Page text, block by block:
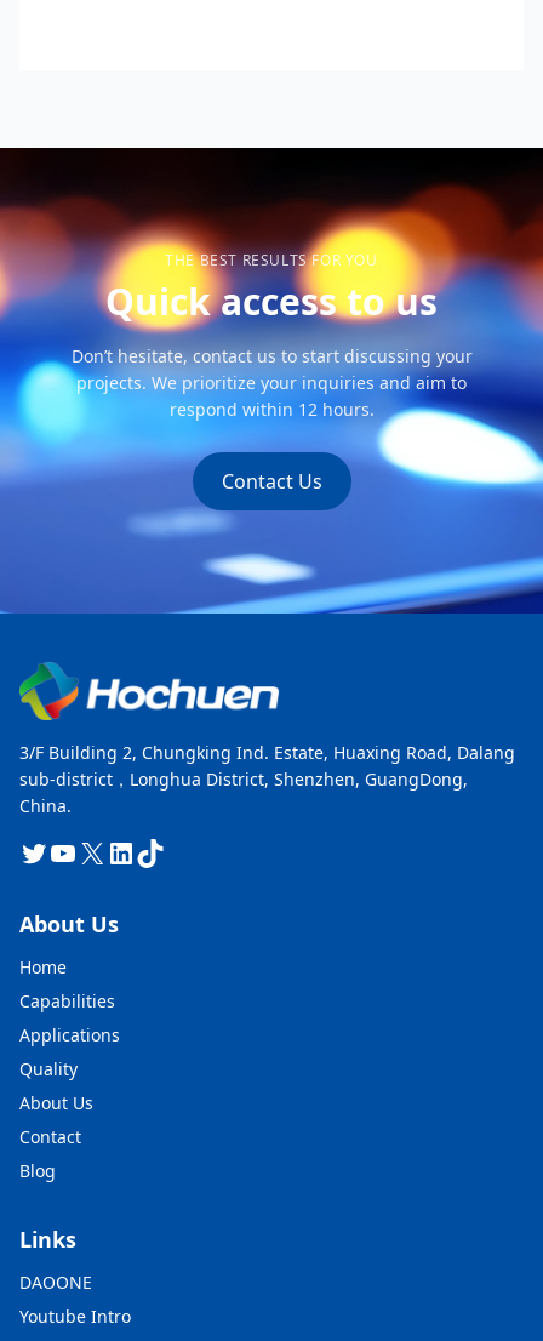
THE BEST RESULTS FOR YOU
Quick access to us
Don’t hesitate, contact us to start discussing your
projects. We prioritize your inquiries and aim to
respond within 12 hours.
Contact Us
3/F Building 2, Chungking Ind. Estate, Huaxing Road, Dalang
sub-district，Longhua District, Shenzhen, GuangDong,
China.
Twitter
YouTube
X LinkedIn
TikTok
About Us
Home
Capabilities
Applications
Quality
About Us
Contact
Blog
Links
DAOONE
Youtube Intro